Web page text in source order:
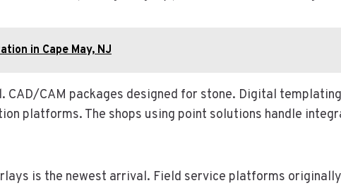
in Cape May, NJ
CAM packages designed for stone. Digital
platforms. The shops using point solutions handle
is the newest arrival. Field service platforms